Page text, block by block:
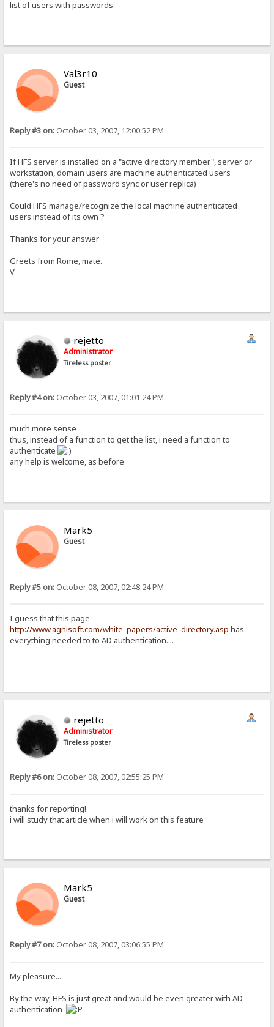
list of users with passwords.
Val3r10
Guest
Reply #3 on: October 03, 2007, 12:00:52 PM
If HFS server is installed on a "active directory member", server or
workstation, domain users are machine authenticated users
(there's no need of password sync or user replica)
Could HFS manage/recognize the local machine authenticated
users instead of its own ?
Thanks for your answer
Greets from Rome, mate.
V.
rejetto
Administrator
Tireless poster
Reply #4 on: October 03, 2007, 01:01:24 PM
much more sense
thus, instead of a function to get the list, i need a function to
authenticate
any help is welcome, as before
Mark5
Guest
Reply #5 on: October 08, 2007, 02:48:24 PM
I guess that this page
http://www.agnisoft.com/white_papers/active_directory.asp has
everything needed to to AD authentication....
rejetto
Administrator
Tireless poster
Reply #6 on: October 08, 2007, 02:55:25 PM
thanks for reporting!
i will study that article when i will work on this feature
Mark5
Guest
Reply #7 on: October 08, 2007, 03:06:55 PM
My pleasure...
By the way, HFS is just great and would be even greater with AD
authentication